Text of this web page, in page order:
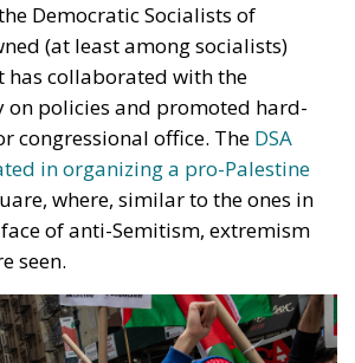
Democratic Socialists of
(at least among socialists)
collaborated with the
on policies and promoted hard-
congressional office. The DSA
in organizing a pro-Palestine
where, similar to the ones in
of anti-Semitism, extremism
seen.